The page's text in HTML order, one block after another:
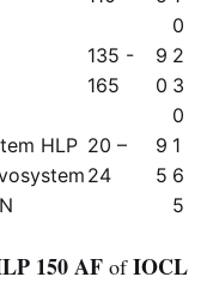
0
135 -
165
9
0
2
3
0
HLP 20 –
24
9
5
1
6
5
150 AF ofIOCL